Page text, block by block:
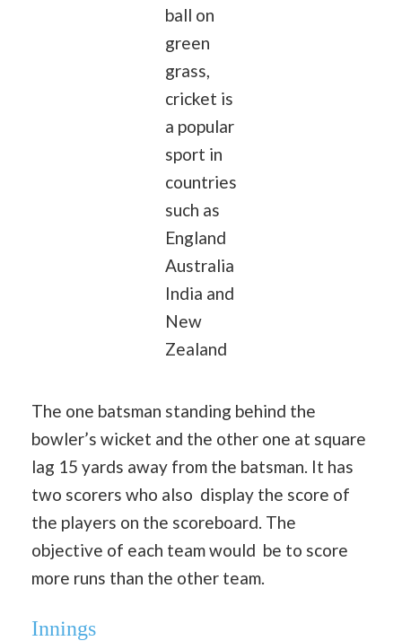
ball on
green
grass,
cricket is
a popular
sport in
countries
such as
England
Australia
India and
New
Zealand
The one batsman standing behind the
bowler’s wicket and the other one at square
lag 15 yards away from the batsman. It has
two scorers who also display the score of
the players on the scoreboard. The
objective of each team would be to score
more runs than the other team.
Innings